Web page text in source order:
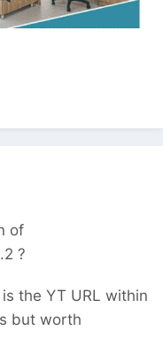
of
?
the YT URL within
but worth